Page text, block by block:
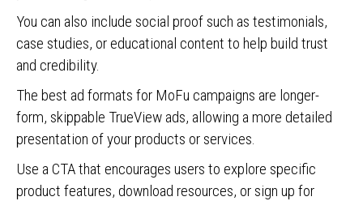
You can also include social proof such as testimonials,
case studies, or educational content to help build trust
and credibility.
The best ad formats for MoFu campaigns are longer-
form, skippable TrueView ads, allowing a more detailed
presentation of your products or services.
Use a CTA that encourages users to explore specific
product features, download resources, or sign up for